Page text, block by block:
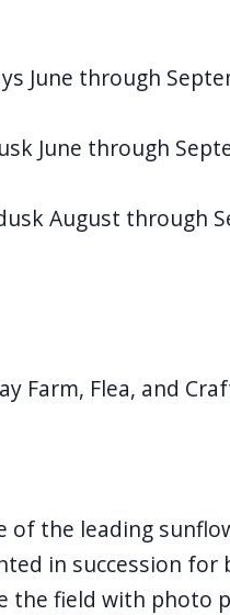
June through
June through
August through
Farm, Flea, and
of the leading
in succession
the field with photo